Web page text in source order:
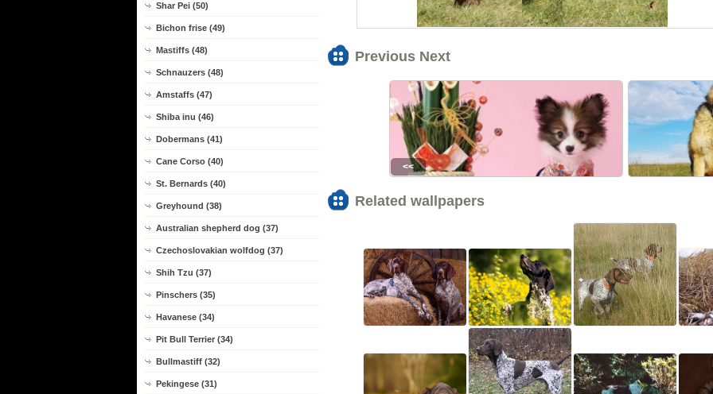
Shar Pei (50)
Bichon frise (49)
Mastiffs (48)
Schnauzers (48)
Amstaffs (47)
Shiba inu (46)
Dobermans (41)
Cane Corso (40)
St. Bernards (40)
Greyhound (38)
Australian shepherd dog (37)
Czechoslovakian wolfdog (37)
Shih Tzu (37)
Pinschers (35)
Havanese (34)
Pit Bull Terrier (34)
Bullmastiff (32)
Pekingese (31)
Previous Next
<<
Related wallpapers